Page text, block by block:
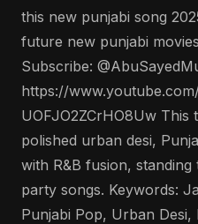
this new punjabi song
future new punjabi
Subscribe:
https://
UOFJO2ZCrHO8Uw
polished urban desi,
with R&B fusion,
party songs. Keywords:
Punjabi Pop, Urban Desi,